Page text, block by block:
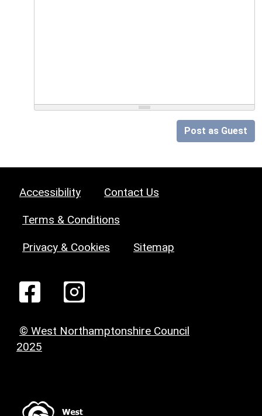
Post as Guest
Accessibility Contact Us
Terms & Conditions
Privacy & Cookies Sitemap
© West Northamptonshire Council
2025